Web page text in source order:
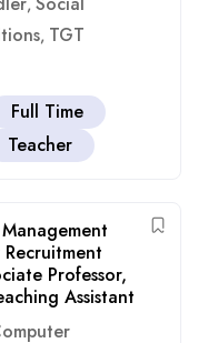
,
, TGT
Full Time
Teacher
Recruitment
Professor,
Assistant